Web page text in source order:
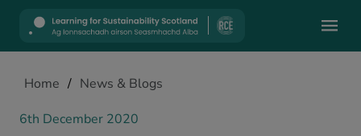
Home / News & Blogs
6th December 2020